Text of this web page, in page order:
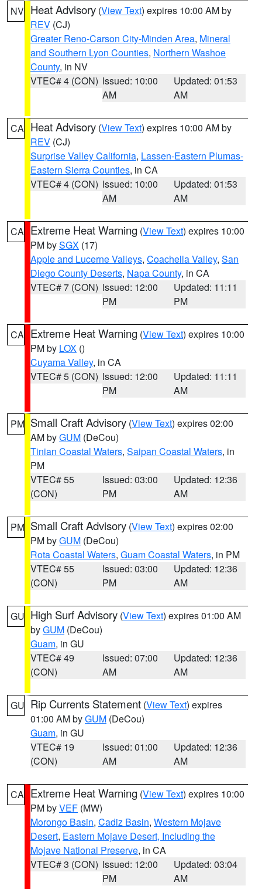
NV Heat Advisory (View Text) expires 10:00 AM by
REV (CJ)
Greater Reno-Carson City-Minden Area, Mineral
and Southern Lyon Counties, Northern Washoe
County, in NV
VTEC# 4 (CON) Issued: 10:00
AM
Updated: 01:53
AM
CA Heat Advisory (View Text) expires 10:00 AM by
REV (CJ)
Surprise Valley California, Lassen-Eastern Plumas-
Eastern Sierra Counties, in CA
VTEC# 4 (CON) Issued: 10:00
AM
Updated: 01:53
AM
CA Extreme Heat Warning (View Text) expires 10:00
PM bySGX (17)
Apple and Lucerne Valleys, Coachella Valley, San
Diego County Deserts, Napa County, in CA
VTEC# 7 (CON) Issued: 12:00
PM
Updated: 11:11
PM
CA Extreme Heat Warning (View Text) expires 10:00
PM by LOX ()
Cuyama Valley, in CA
VTEC# 5 (CON) Issued: 12:00
PM
Updated: 11:11
AM
PM Small Craft Advisory (View Text) expires 02:00
AM byGUM (DeCou)
Tinian Coastal Waters, Saipan Coastal Waters, in
PM
VTEC# 55
(CON)
Issued: 03:00
PM
Updated: 12:36
AM
PM Small Craft Advisory (View Text) expires 02:00
PM byGUM (DeCou)
Rota Coastal Waters, Guam Coastal Waters, in PM
VTEC# 55
(CON)
Issued: 03:00
PM
Updated: 12:36
AM
GU High Surf Advisory (View Text) expires 01:00 AM
byGUM (DeCou)
Guam, in GU
VTEC# 49
(CON)
Issued: 07:00
AM
Updated: 12:36
AM
GU Rip Currents Statement (View Text) expires
01:00 AM byGUM (DeCou)
Guam, in GU
VTEC# 19
(CON)
Issued: 01:00
AM
Updated: 12:36
AM
CA Extreme Heat Warning (View Text) expires 10:00
PM byVEF (MW)
Morongo Basin, Cadiz Basin, Western Mojave
Desert, Eastern Mojave Desert, Including the
Mojave National Preserve, in CA
VTEC# 3 (CON) Issued: 12:00
PM
Updated: 03:04
AM